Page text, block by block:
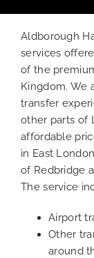
Aldborough
services
of the
Kingdom. We
transfer
other parts of
affordable
in East
of Redbridge
The service
Airport
Other
around